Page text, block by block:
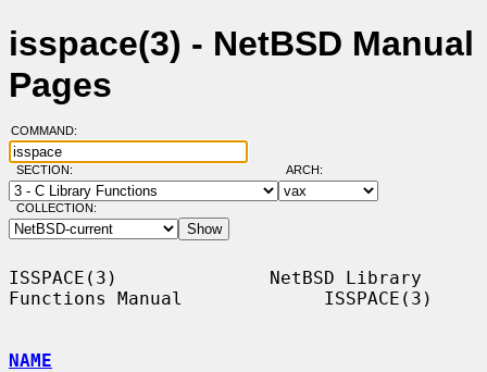
isspace(3) - NetBSD Manual
Pages
COMMAND:
SECTION: ARCH:
COLLECTION:
ISSPACE(3)              NetBSD Library
Functions Manual             ISSPACE(3)
NAME